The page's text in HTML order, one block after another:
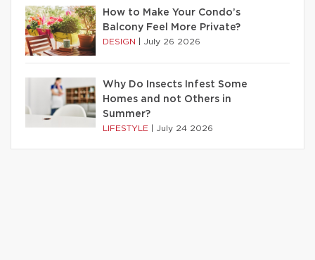
How to Make Your Condo’s
Balcony Feel More Private?
DESIGN July 26 2026
Why Do Insects Infest Some
Homes and not Others in
Summer?
LIFESTYLE July 24 2026